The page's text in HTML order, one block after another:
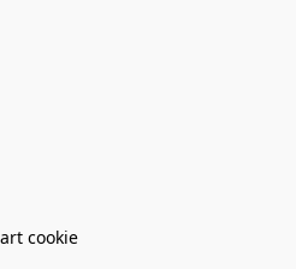
cookie